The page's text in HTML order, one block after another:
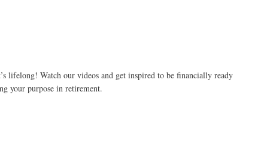
lifelong! Watch our videos and get inspired to be financially ready
your purpose in retirement.